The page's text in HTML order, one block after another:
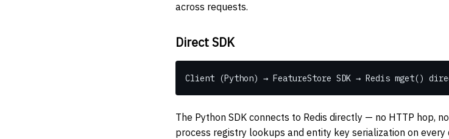
across requests.
Direct SDK
Client (Python) → FeatureStore SDK → Redis mget()
The Python SDK connects to Redis directly — no HTTP hop,
process registry lookups and entity key serialization on